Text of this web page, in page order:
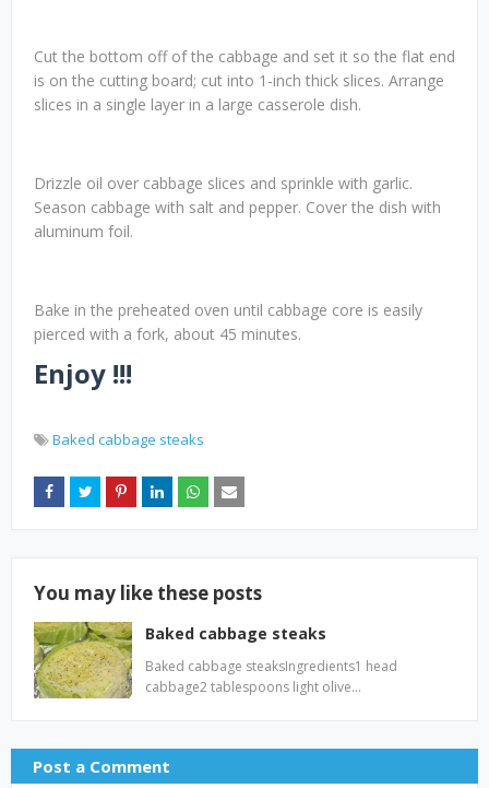
Cut the bottom off of the cabbage and set it so the flat end
is on the cutting board; cut into 1-inch thick slices. Arrange
slices in a single layer in a large casserole dish.
Drizzle oil over cabbage slices and sprinkle with garlic.
Season cabbage with salt and pepper. Cover the dish with
aluminum foil.
Bake in the preheated oven until cabbage core is easily
pierced with a fork, about 45 minutes.
Enjoy !!!
Baked cabbage steaks
You may like these posts
Baked cabbage steaks
Baked cabbage steaksIngredients1 head
cabbage2 tablespoons light olive…
Post a Comment